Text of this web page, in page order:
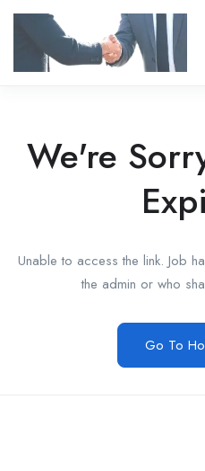
We're
Unable to access the link. Job
the admin or who
Go To